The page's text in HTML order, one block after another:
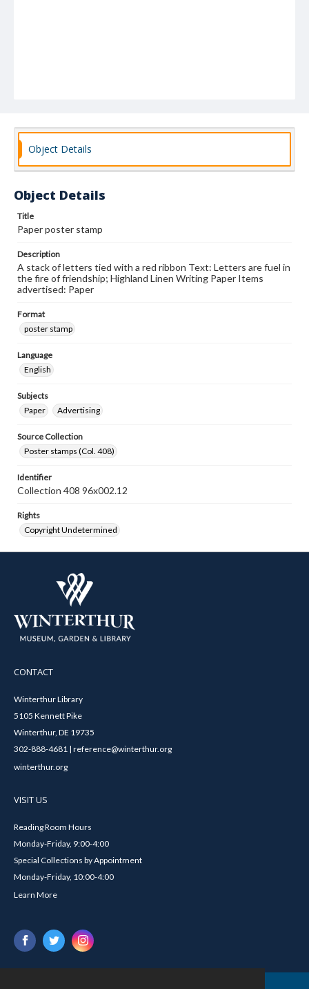
Object Details
Object Details
Title
Paper poster stamp
Description
A stack of letters tied with a red ribbon Text: Letters are fuel in
the fire of friendship; Highland Linen Writing Paper Items
advertised: Paper
Format
poster stamp
Language
English
Subjects
Paper
Advertising
Source Collection
Poster stamps (Col. 408)
Identifier
Collection 408 96x002.12
Rights
Copyright Undetermined
CONTACT
Winterthur Library
5105 Kennett Pike
Winterthur, DE 19735
302-888-4681 | reference@winterthur.org
winterthur.org
VISIT US
Reading Room Hours
Monday-Friday, 9:00-4:00
Special Collections by Appointment
Monday-Friday, 10:00-4:00
Learn More